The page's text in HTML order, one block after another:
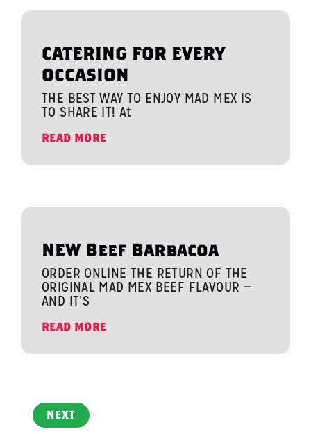
CATERING FOR EVERY
OCCASION
THE BEST WAY TO ENJOY MAD MEX IS
TO SHARE IT! At
READ MORE
NEW Beef Barbacoa
ORDER ONLINE THE RETURN OF THE
ORIGINAL MAD MEX BEEF FLAVOUR —
AND IT’S
READ MORE
NEXT